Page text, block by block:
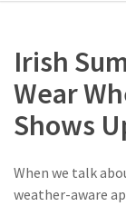
Irish
Wear
Shows
When we talk
weather-aware